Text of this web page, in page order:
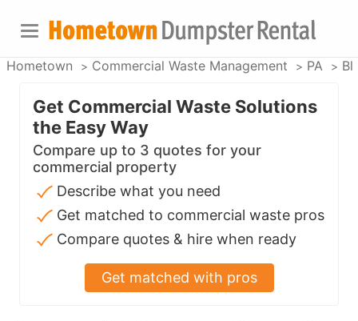
Hometown Commercial Waste Management PA
Get Commercial Waste Solutions
the Easy Way
Compare up to 3 quotes for your
commercial property
Describe what you need
Get matched to commercial waste pros
Compare quotes & hire when ready
Get matched with pros